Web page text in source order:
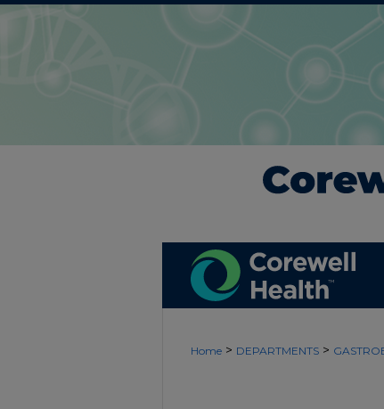
Home > DEPARTMENTS >